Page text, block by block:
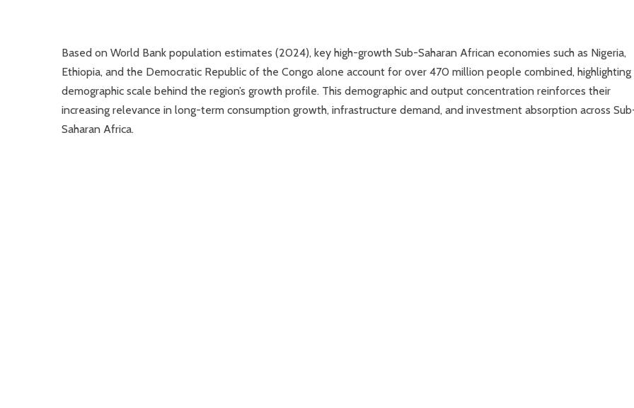
Based on World Bank population estimates (2024), key high-growth Sub-Saharan African economies such as Nigeria,
Ethiopia, and the Democratic Republic of the Congo alone account for over 470 million people combined,
demographic scale behind the region’s growth profile. This demographic and output concentration reinforces their
increasing relevance in long-term consumption growth, infrastructure demand, and investment absorption across
Saharan Africa.